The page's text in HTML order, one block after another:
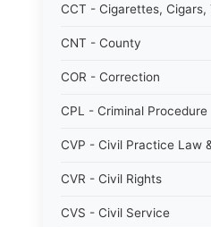
CCT - Cigarettes,
CNT - County
COR - Correction
CPL - Criminal Procedure
CVP - Civil Practice Law
CVR - Civil Rights
CVS - Civil Service